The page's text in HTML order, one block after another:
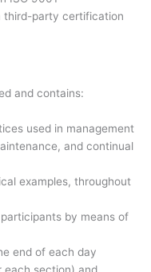
third-party certification
and contains:
used in management
and continual
examples, throughout
by means of
end of each day